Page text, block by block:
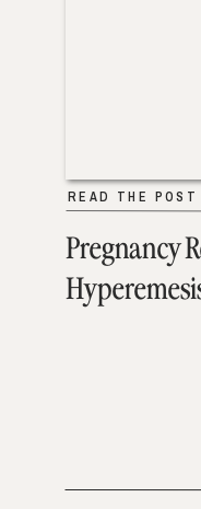
Pregnancy
READ THE POST